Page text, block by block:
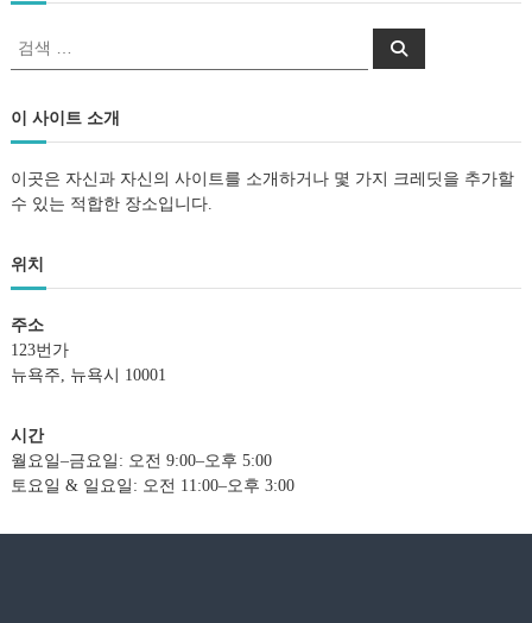
검
검
색
이 사이트 소개
이곳은 자신과 자신의 사이트를 소개하거나 몇 가지 크레딧을 추가할
수 있는 적합한 장소입니다.
위치
주소
123번가
뉴욕주, 뉴욕시 10001
시간
월요일–금요일: 오전 9:00–오후 5:00
토요일 & 일요일: 오전 11:00–오후 3:00